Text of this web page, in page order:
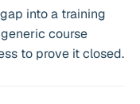
into a training
course
to prove it closed.